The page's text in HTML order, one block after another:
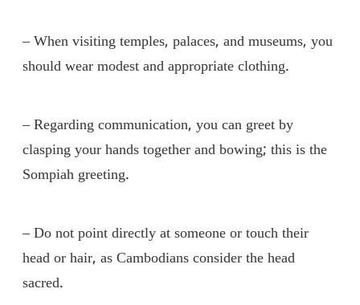
– When visiting temples, palaces, and museums, you
should wear modest and appropriate clothing.
– Regarding communication, you can greet by
clasping your hands together and bowing; this is the
Sompiah greeting.
– Do not point directly at someone or touch their
head or hair, as Cambodians consider the head
sacred.